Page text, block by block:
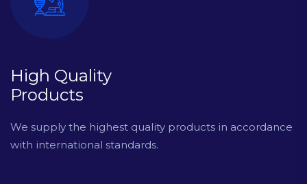
High Quality
Products
We supply the highest quality products in accordance
with international standards.